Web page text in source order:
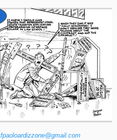
fpaoloardizzone@gmail.com